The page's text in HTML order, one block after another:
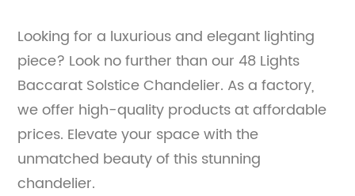
Looking for a luxurious and elegant lighting
piece? Look no further than our 48 Lights
Baccarat Solstice Chandelier. As a factory,
we offer high-quality products at affordable
prices. Elevate your space with the
unmatched beauty of this stunning
chandelier.